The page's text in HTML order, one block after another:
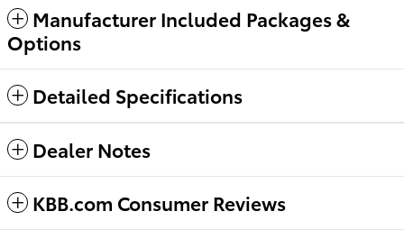
Manufacturer Included Packages &
Options
Detailed Specifications
Dealer Notes
KBB.com Consumer Reviews